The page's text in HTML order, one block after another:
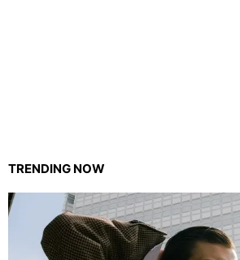
TRENDING NOW